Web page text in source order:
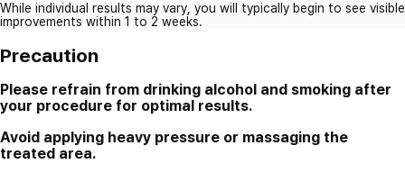
While individual results may vary, you will typically begin to see visible
improvements within 1 to 2 weeks.
Precaution
Please refrain from drinking alcohol and smoking after
your procedure for optimal results.
Avoid applying heavy pressure or massaging the
treated area.